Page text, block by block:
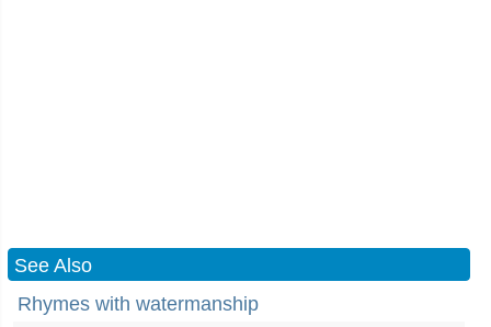
See Also
Rhymes with watermanship